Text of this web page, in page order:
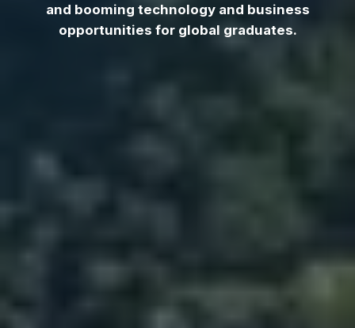
and booming technology and business
opportunities for global graduates.